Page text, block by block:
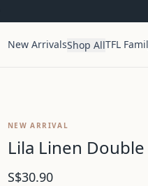
New ArrivalsShop AllTFL
NEW ARRIVAL
Lila Linen
S$30.90